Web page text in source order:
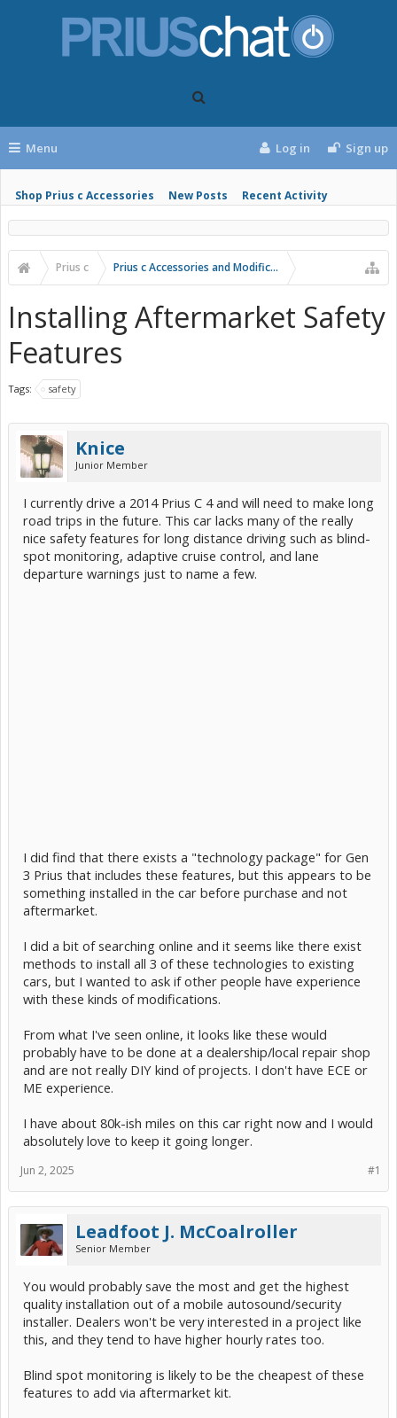
Menu
Shop Prius c Accessories New Posts Recent Activity
Log in Sign up
Prius c Prius c Accessories and Modifications
Installing Aftermarket Safety
Features
Tags: safety
Knice
Junior Member
I currently drive a 2014 Prius C 4 and will need to make long
road trips in the future. This car lacks many of the really
nice safety features for long distance driving such as blind-
spot monitoring, adaptive cruise control, and lane
departure warnings just to name a few.
I did find that there exists a "technology package" for Gen
3 Prius that includes these features, but this appears to be
something installed in the car before purchase and not
aftermarket.
I did a bit of searching online and it seems like there exist
methods to install all 3 of these technologies to existing
cars, but I wanted to ask if other people have experience
with these kinds of modifications.
From what I've seen online, it looks like these would
probably have to be done at a dealership/local repair shop
and are not really DIY kind of projects. I don't have ECE or
ME experience.
I have about 80k-ish miles on this car right now and I would
absolutely love to keep it going longer.
#1
Jun 2, 2025
Leadfoot J. McCoalroller
Senior Member
You would probably save the most and get the highest
quality installation out of a mobile autosound/security
installer. Dealers won't be very interested in a project like
this, and they tend to have higher hourly rates too.
Blind spot monitoring is likely to be the cheapest of these
features to add via aftermarket kit.